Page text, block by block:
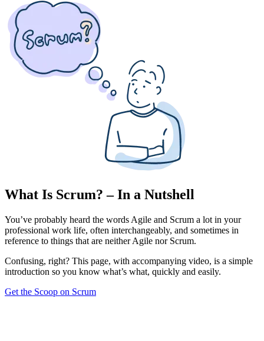
What Is Scrum? – In a Nutshell
You’ve probably heard the words Agile and Scrum a lot in your
professional work life, often interchangeably, and sometimes in
reference to things that are neither Agile nor Scrum.
Confusing, right? This page, with accompanying video, is a simple
introduction so you know what’s what, quickly and easily.
Get the Scoop on Scrum